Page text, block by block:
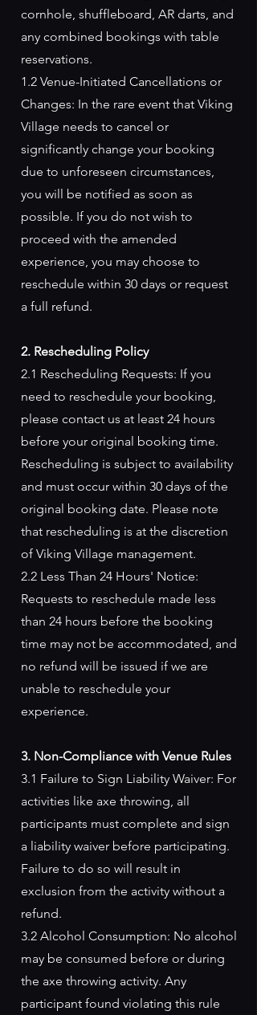
cornhole, shuffleboard, AR darts, and
any combined bookings with table
reservations.
1.2 Venue-Initiated Cancellations or
Changes: In the rare event that Viking
Village needs to cancel or
significantly change your booking
due to unforeseen circumstances,
you will be notified as soon as
possible. If you do not wish to
proceed with the amended
experience, you may choose to
reschedule within 30 days or request
a full refund.
2. Rescheduling Policy
2.1 Rescheduling Requests: If you
need to reschedule your booking,
please contact us at least 24 hours
before your original booking time.
Rescheduling is subject to availability
and must occur within 30 days of the
original booking date. Please note
that rescheduling is at the discretion
of Viking Village management.
2.2 Less Than 24 Hours' Notice:
Requests to reschedule made less
than 24 hours before the booking
time may not be accommodated, and
no refund will be issued if we are
unable to reschedule your
experience.
3. Non-Compliance with Venue Rules
3.1 Failure to Sign Liability Waiver: For
activities like axe throwing, all
participants must complete and sign
a liability waiver before participating.
Failure to do so will result in
exclusion from the activity without a
refund.
3.2 Alcohol Consumption: No alcohol
may be consumed before or during
the axe throwing activity. Any
participant found violating this rule